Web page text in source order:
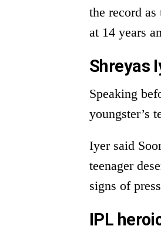
the record
at 14 years
Shreyas
Speaking
youngster’s
Iyer said
teenager
signs of
IPL